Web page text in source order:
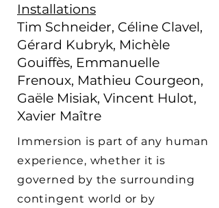
Installations
Tim Schneider, Céline Clavel,
Gérard Kubryk, Michèle
Gouiffès, Emmanuelle
Frenoux, Mathieu Courgeon,
Gaële Misiak, Vincent Hulot,
Xavier Maître
Immersion is part of any human
experience, whether it is
governed by the surrounding
contingent world or by